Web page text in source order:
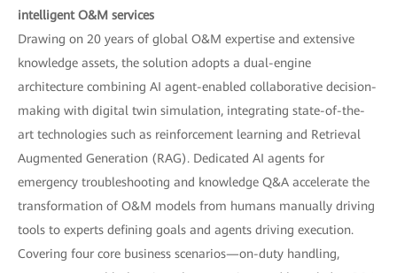
intelligent O&M services
Drawing on 20 years of global O&M expertise and extensive
knowledge assets, the solution adopts a dual-engine
architecture combining AI agent-enabled collaborative decision-
making with digital twin simulation, integrating state-of-the-
art technologies such as reinforcement learning and Retrieval
Augmented Generation (RAG). Dedicated AI agents for
emergency troubleshooting and knowledge Q&A accelerate the
transformation of O&M models from humans manually driving
tools to experts defining goals and agents driving execution.
Covering four core business scenarios—on-duty handling,